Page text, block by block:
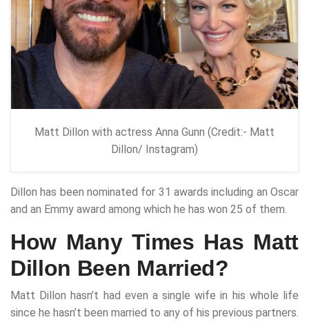
Matt Dillon with actress Anna Gunn (Credit:- Matt
Dillon/ Instagram)
Dillon has been nominated for 31 awards including an Oscar
and an Emmy award among which he has won 25 of them.
How Many Times Has Matt
Dillon Been Married?
Matt Dillon hasn’t had even a single wife in his whole life
since he hasn’t been married to any of his previous partners.